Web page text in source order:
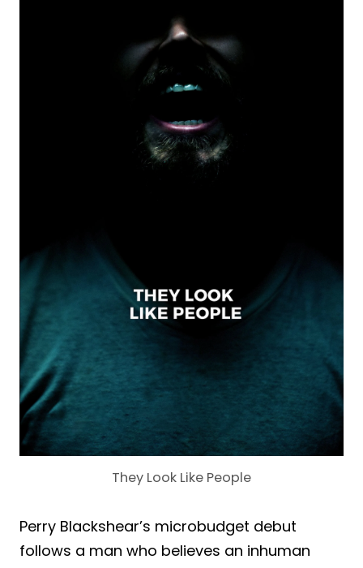
They Look Like People
Perry Blackshear’s microbudget debut
follows a man who believes an inhuman